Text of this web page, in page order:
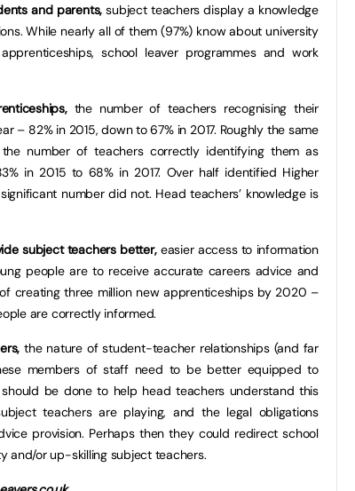
and parents, subject teachers display a knowledge
While nearly all of them (97%) know about university
school leaver programmes and work
the number of teachers recognising their
– 82% in 2015, down to 67% in 2017. Roughly the same
number of teachers correctly identifying them as
in 2015 to 68% in 2017. Over half identified Higher
number did not. Head teachers’ knowledge is
subject teachers better,easier access to information
people are to receive accurate careers advice and
creating three million new apprenticeships by 2020 –
are correctly informed.
the nature of student-teacher relationships (and far
members of staff need to be better equipped to
be done to help head teachers understand this
teachers are playing, and the legal obligations
provision. Perhaps then they could redirect school
and/or up-skilling subject teachers.